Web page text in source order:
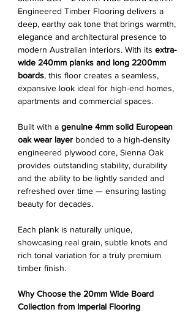
Engineered Timber Flooring delivers a
deep, earthy oak tone that brings warmth,
elegance and architectural presence to
modern Australian interiors. With its extra-
wide 240mm planks and long 2200mm
boards, this floor creates a seamless,
expansive look ideal for high-end homes,
apartments and commercial spaces.
Built with a genuine 4mm solid European
oak wear layer bonded to a high-density
engineered plywood core, Sienna Oak
provides outstanding stability, durability
and the ability to be lightly sanded and
refreshed over time — ensuring lasting
beauty for decades.
Each plank is naturally unique,
showcasing real grain, subtle knots and
rich tonal variation for a truly premium
timber finish.
Why Choose the 20mm Wide Board
Collection from Imperial Flooring